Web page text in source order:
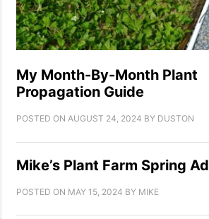
My Month-By-Month Plant
Propagation Guide
POSTED ON AUGUST 24, 2024 BY DUSTON
Mike’s Plant Farm Spring Ad
POSTED ON MAY 15, 2024 BY MIKE